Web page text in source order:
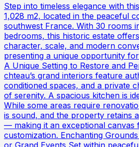
Step into timeless elegance with
1,028 m2, located in the peaceful
southwest France. With 30 rooms
bedrooms, this historic estate
character, scale, and modern
presenting a unique opportunity
A Unique Setting to Restore and
chteau’s grand interiors feature
conditioned spaces, and a private
of serenity. A spacious kitchen is
While some areas require
is sound, and the property retains
— making it an exceptional canvas
customization. Enchanting